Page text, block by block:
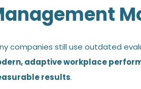
companies still use outdated
adaptive workplace
results.